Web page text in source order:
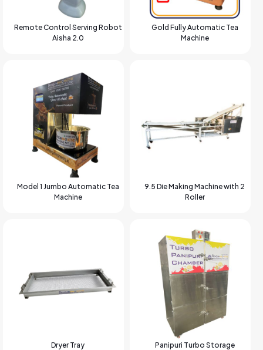
Remote Control Serving Robot
Aisha 2.0
Gold Fully Automatic Tea
Machine
Model 1 Jumbo Automatic Tea
Machine
9.5 Die Making Machine with 2
Roller
Dryer Tray
Panipuri Turbo Storage